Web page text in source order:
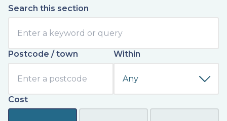
Search this section
Postcode / town Within
Cost